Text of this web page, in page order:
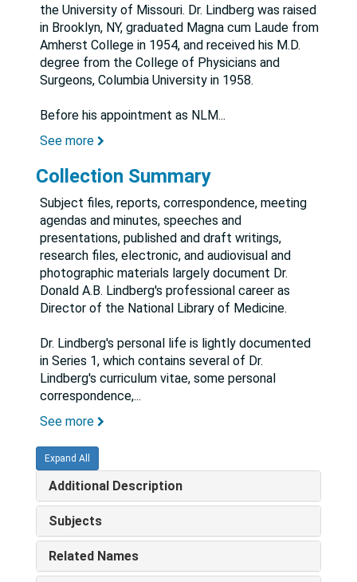
the University of Missouri. Dr. Lindberg was raised
in Brooklyn, NY, graduated Magna cum Laude from
Amherst College in 1954, and received his M.D.
degree from the College of Physicians and
Surgeons, Columbia University in 1958.
Before his appointment as NLM...
See more
Collection Summary
Subject files, reports, correspondence, meeting
agendas and minutes, speeches and
presentations, published and draft writings,
research files, electronic, and audiovisual and
photographic materials largely document Dr.
Donald A.B. Lindberg's professional career as
Director of the National Library of Medicine.
Dr. Lindberg's personal life is lightly documented
in Series 1, which contains several of Dr.
Lindberg's curriculum vitae, some personal
correspondence,...
See more
Expand All
Additional Description
Subjects
Related Names